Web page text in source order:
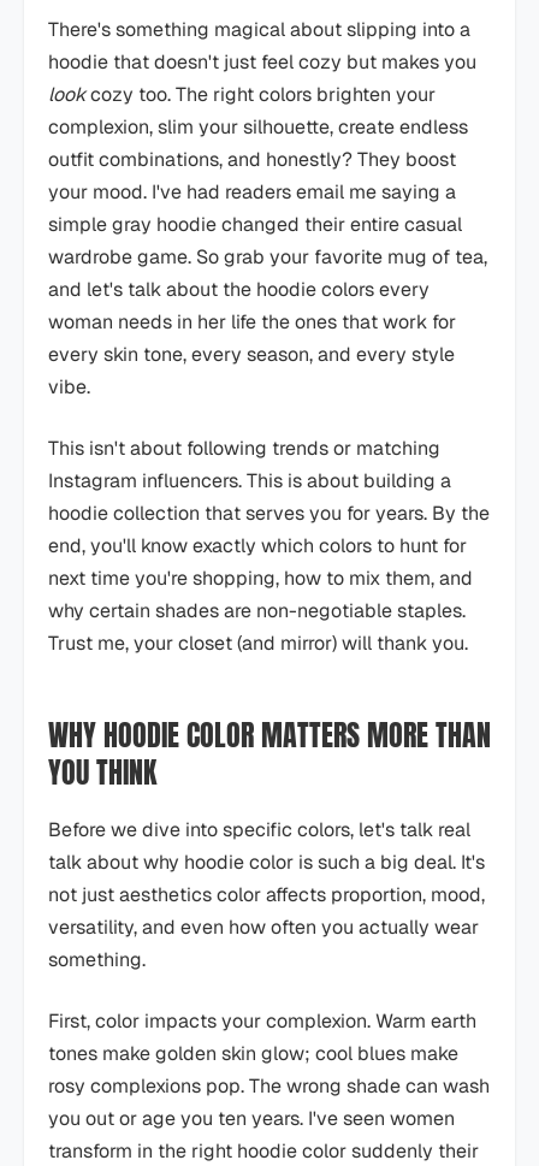
There's something magical about slipping into a
hoodie that doesn't just feel cozy but makes you
lookcozy too. The right colors brighten your
complexion, slim your silhouette, create endless
outfit combinations, and honestly? They boost
your mood. I've had readers email me saying a
simple gray hoodie changed their entire casual
wardrobe game. So grab your favorite mug of tea,
and let's talk about the hoodie colors every
woman needs in her life the ones that work for
every skin tone, every season, and every style
vibe.
This isn't about following trends or matching
Instagram influencers. This is about building a
hoodie collection that serves you for years. By the
end, you'll know exactly which colors to hunt for
next time you're shopping, how to mix them, and
why certain shades are non-negotiable staples.
Trust me, your closet (and mirror) will thank you.
WHY HOODIE COLOR MATTERS MORE THAN
YOU THINK
Before we dive into specific colors, let's talk real
talk about why hoodie color is such a big deal. It's
not just aesthetics color affects proportion, mood,
versatility, and even how often you actually wear
something.
First, color impacts your complexion. Warm earth
tones make golden skin glow; cool blues make
rosy complexions pop. The wrong shade can wash
you out or age you ten years. I've seen women
transform in the right hoodie color suddenly their